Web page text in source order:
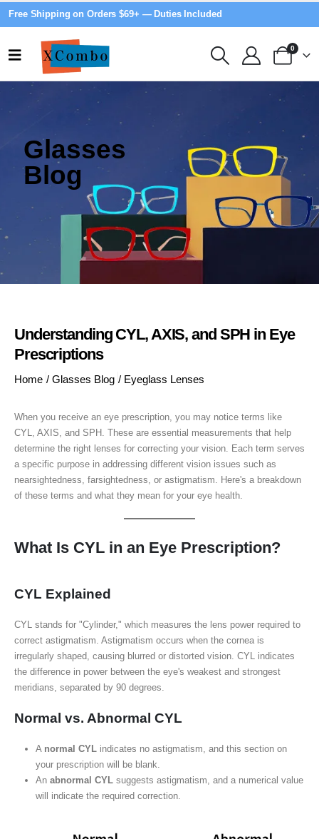
Free Shipping on Orders $69+ — Duties Included
0
Glasses
Blog
Understanding CYL, AXIS, and SPH in Eye
Prescriptions
Home / Glasses Blog / Eyeglass Lenses
When you receive an eye prescription, you may notice terms like
CYL, AXIS, and SPH. These are essential measurements that help
determine the right lenses for correcting your vision. Each term serves
a specific purpose in addressing different vision issues such as
nearsightedness, farsightedness, or astigmatism. Here's a breakdown
of these terms and what they mean for your eye health.
What Is CYL in an Eye Prescription?
CYL Explained
CYL stands for "Cylinder," which measures the lens power required to
correct astigmatism. Astigmatism occurs when the cornea is
irregularly shaped, causing blurred or distorted vision. CYL indicates
the difference in power between the eye's weakest and strongest
meridians, separated by 90 degrees.
Normal vs. Abnormal CYL
A normal CYLindicates no astigmatism, and this section on
your prescription will be blank.
An abnormal CYLsuggests astigmatism, and a numerical value
will indicate the required correction.